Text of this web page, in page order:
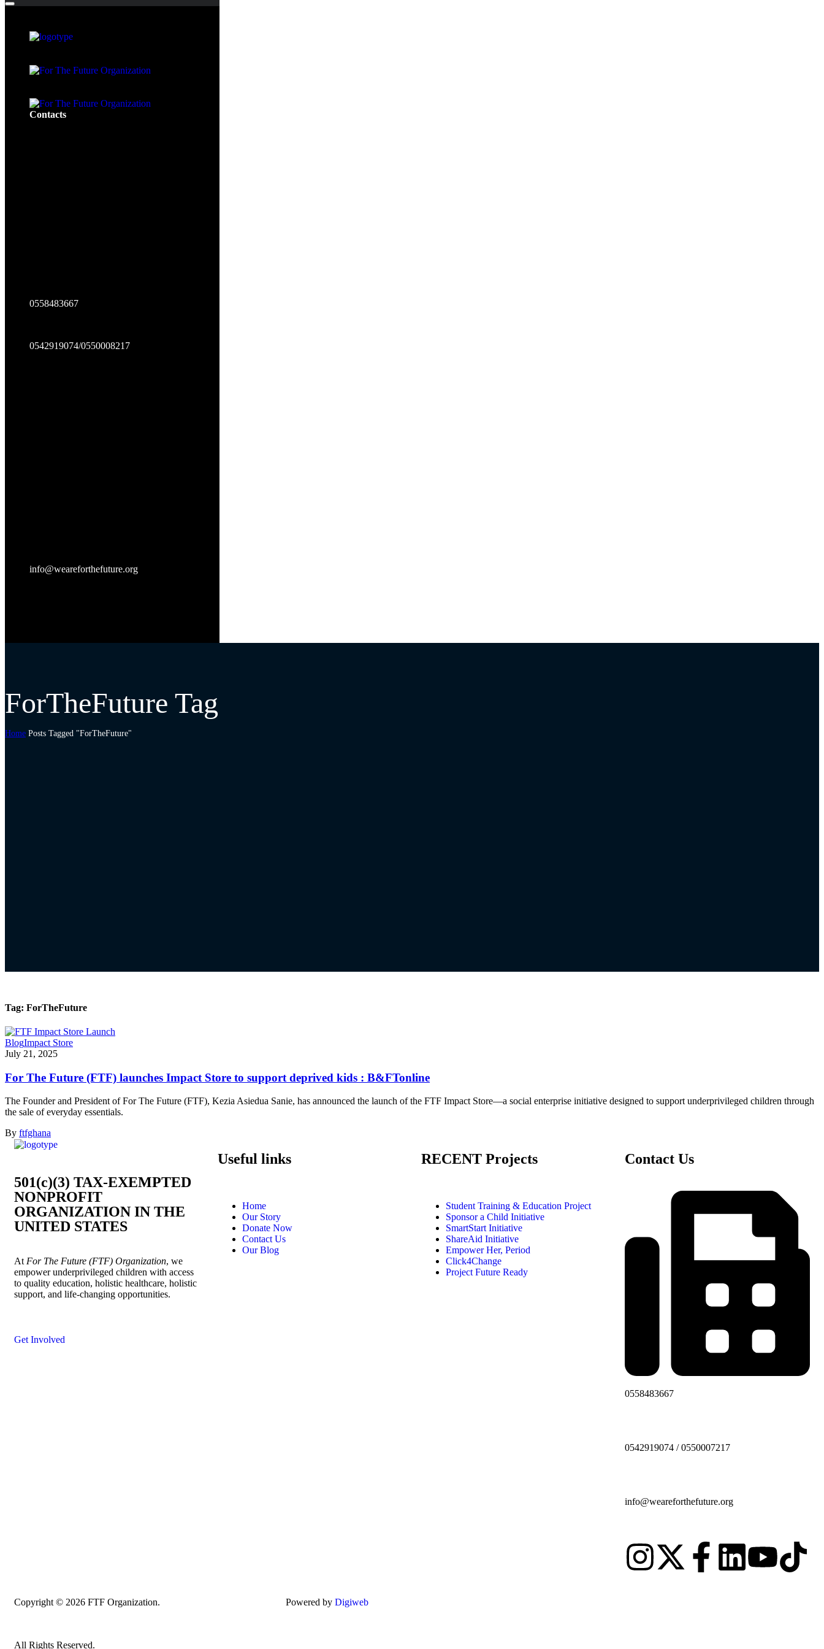
Contacts
0558483667
0542919074/0550008217
info@weareforthefuture.org
ForTheFuture Tag
Home Posts Tagged "ForTheFuture"
Tag: ForTheFuture
BlogImpact Store
July 21, 2025
For The Future (FTF) launches Impact Store to support deprived kids : B&FTonline
The Founder and President of For The Future (FTF), Kezia Asiedua Sanie, has announced the launch of the FTF Impact Store—a social enterprise initiative designed to support underprivileged children through
the sale of everyday essentials.
By ftfghana
501(c)(3) TAX-EXEMPTED
NONPROFIT
ORGANIZATION IN THE
UNITED STATES
At For The Future (FTF) Organization, we
empower underprivileged children with access
to quality education, holistic healthcare, holistic
support, and life-changing opportunities.
Get Involved
Useful links
Home
Our Story
Donate Now
Contact Us
Our Blog
RECENT Projects
Student Training & Education Project
Sponsor a Child Initiative
SmartStart Initiative
ShareAid Initiative
Empower Her, Period
Click4Change
Project Future Ready
Contact Us
0558483667
0542919074 / 0550007217
info@weareforthefuture.org
Copyright © 2026 FTF Organization.
All Rights Reserved.
Powered by Digiweb